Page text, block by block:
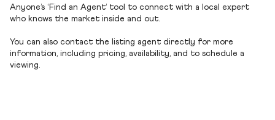
Anyone’s ‘Find an Agent’ tool to connect with a local expert
who knows the market inside and out.
You can also contact the listing agent directly for more
information, including pricing, availability, and to schedule a
viewing.